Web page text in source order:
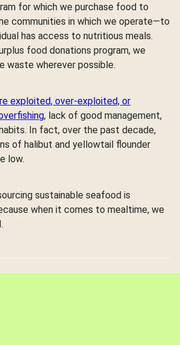
for which we purchase food to
communities in which we operate—to
has access to nutritious meals.
food donations program, we
waste wherever possible.
exploited, over-exploited, or
, lack of good management,
In fact, over the past decade,
of halibut and yellowtail flounder
low.
sustainable seafood is
when it comes to mealtime, we